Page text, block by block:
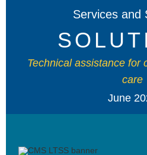
Services and
Technical assistance for
care
June